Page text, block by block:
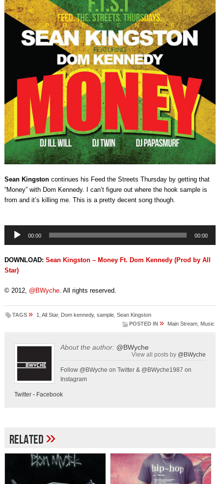
Sean Kingstoncontinues his Feed the Streets Thursday by getting that
“Money” with Dom Kennedy. I can’t figure out where the hook sample is
from and it’s killing me. This is a pretty decent song though.
Audio
Player
00:00 00:00
DOWNLOAD: Sean Kingston – Money Ft. Dom Kennedy (Prod by All
Star)
© 2012, @BWyche. All rights reserved.
TAGS » 1 All Star, Dom kennedy, sample, Sean Kingston
POSTED IN » Main Stream Music
About the author: @BWyche
View all posts by @BWyche
Follow @BWyche on Twitter & @BWyche1987 on
Instagram
Twitter- Facebook
Related»